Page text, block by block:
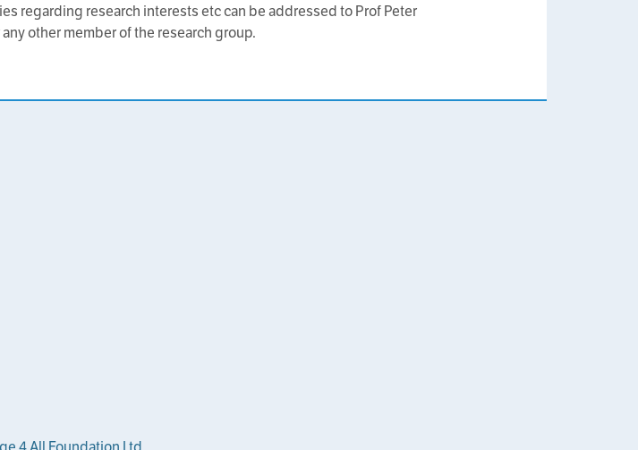
regarding research interests etc can be addressed to Prof Peter
other member of the research group.